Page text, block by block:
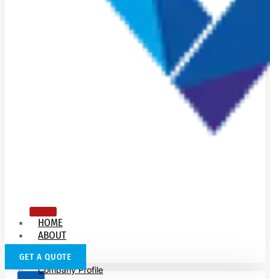
HOME
ABOUT
US
Company Profile
GET A QUOTE